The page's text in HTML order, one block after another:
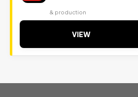
& production
VIEW